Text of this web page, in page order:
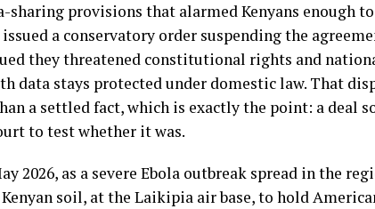
sharing provisions that alarmed Kenyans enough
a conservatory order suspending the
they threatened constitutional rights and
data stays protected under domestic law. That
a settled fact, which is exactly the point: a deal
to test whether it was.
2026, as a severe Ebola outbreak spread in the
soil, at the Laikipia air base, to hold